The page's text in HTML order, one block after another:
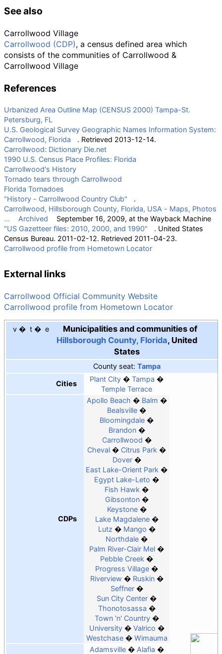
See also
Carrollwood Village
Carrollwood (CDP), a census defined area which
consists of the communities of Carrollwood &
Carrollwood Village
References
Urbanized Area Outline Map (CENSUS 2000) Tampa-St.
Petersburg, FL
U.S. Geological Survey Geographic Names Information System:
Carrollwood, Florida
. Retrieved 2013-12-14.
Carrollwood: Dictionary Die.net
1990 U.S. Census Place Profiles: Florida
Carrollwood's History
Tornado tears through Carrollwood
Florida Tornadoes
"History - Carrollwood Country Club"
.
Carrollwood, Hillsborough County, Florida, USA - Maps, Photos
...
Archived September 16, 2009, at the Wayback Machine
"US Gazetteer files: 2010, 2000, and 1990"
. United States
Census Bureau. 2011-02-12. Retrieved 2011-04-23.
Carrollwood profile from Hometown Locator
External links
Carrollwood Official Community Website
Carrollwood profile from Hometown Locator
v t e
Municipalities and communities of
Hillsborough County, Florida, United
States
County seat: Tampa
Cities
Plant City
Tampa
Temple Terrace
CDPs
Apollo Beach
Balm
Bealsville
Bloomingdale
Brandon
Carrollwood
Cheval
Citrus Park
Dover
East Lake-Orient Park
Egypt Lake-Leto
Fish Hawk
Gibsonton
Keystone
Lake Magdalene
Lutz
Mango
Northdale
Palm River-Clair Mel
Pebble Creek
Progress Village
Riverview
Ruskin
Seffner
Sun City Center
Thonotosassa
Town 'n' Country
University
Valrico
Westchase
Wimauma
Adamsville
Alafia